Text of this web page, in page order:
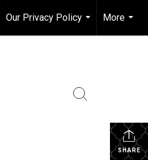
Our Privacy Policy
...
More
...
SHARE